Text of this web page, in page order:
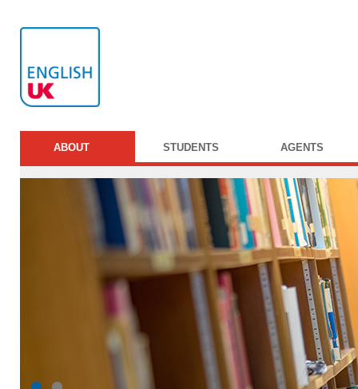
ABOUT STUDENTS AGENTS